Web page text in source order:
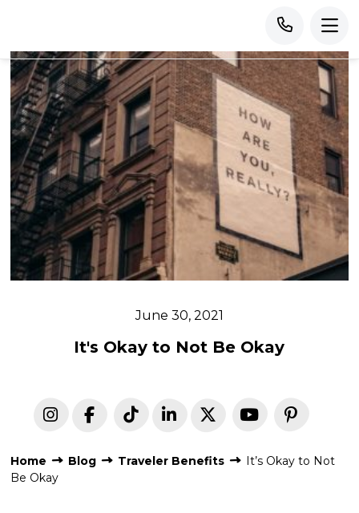
June 30, 2021
It's Okay to Not Be Okay
Home Blog Traveler Benefits
It’s Okay to Not
Be Okay